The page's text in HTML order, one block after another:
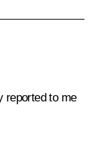
reported to me